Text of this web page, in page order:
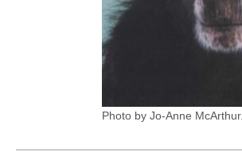
Photo by Jo-Anne McArthur.